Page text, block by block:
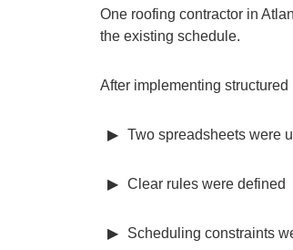
One roofing contractor in
the existing schedule.
After implementing structured
Two spreadsheets were
Clear rules were defined
Scheduling constraints